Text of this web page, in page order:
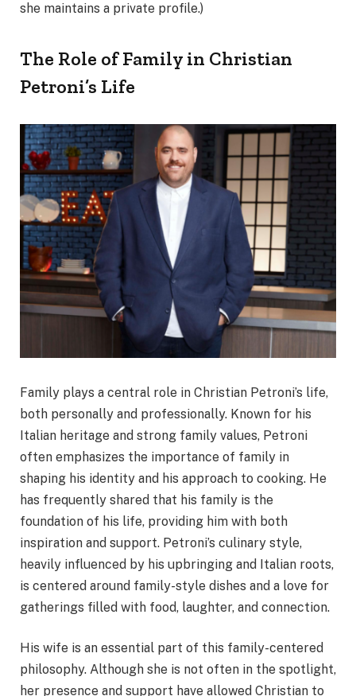
she maintains a private profile.)
The Role of Family in Christian
Petroni’s Life
Family plays a central role in Christian Petroni’s life,
both personally and professionally. Known for his
Italian heritage and strong family values, Petroni
often emphasizes the importance of family in
shaping his identity and his approach to cooking. He
has frequently shared that his family is the
foundation of his life, providing him with both
inspiration and support. Petroni’s culinary style,
heavily influenced by his upbringing and Italian roots,
is centered around family-style dishes and a love for
gatherings filled with food, laughter, and connection.
His wife is an essential part of this family-centered
philosophy. Although she is not often in the spotlight,
her presence and support have allowed Christian to